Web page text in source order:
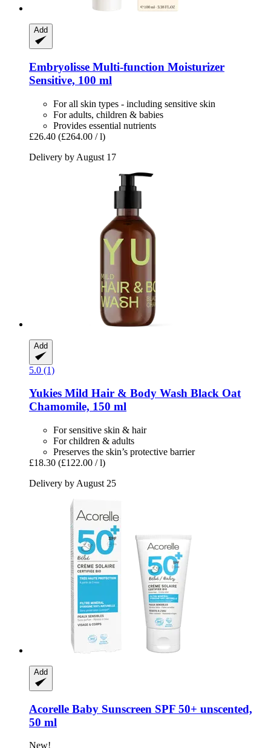
Add
Embryolisse Multi-​function Moisturizer
Sensitive, 100 ml
For all skin types - including sensitive skin
For adults, children & babies
Provides essential nutrients
£26.40 (£264.00 / l)
Delivery by August 17
Add
5.0 (1)
Yukies Mild Hair & Body Wash Black Oat
Chamomile, 150 ml
For sensitive skin & hair
For children & adults
Preserves the skin’s protective barrier
£18.30 (£122.00 / l)
Delivery by August 25
Add
Acorelle Baby Sunscreen SPF 50+ unscented,
50 ml
New!